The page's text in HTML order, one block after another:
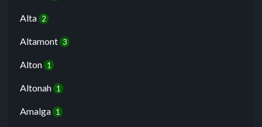
Alta 2
Altamont 3
Alton 1
Altonah 1
Amalga 1